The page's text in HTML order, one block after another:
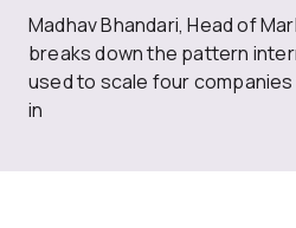
Madhav Bhandari, Head of
breaks down the pattern
used to scale four
in